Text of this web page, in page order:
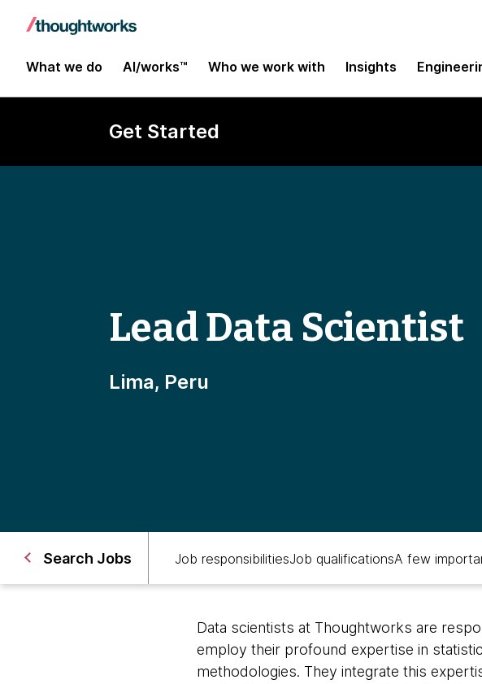
What we do AI/works™ Who we work with Insights
Get Started
Lead Data Scientist
Lima, Peru
Search Jobs Job responsibilitiesJob qualificationsA few
Data scientists at Thoughtworks are
employ their profound expertise in
methodologies. They integrate this